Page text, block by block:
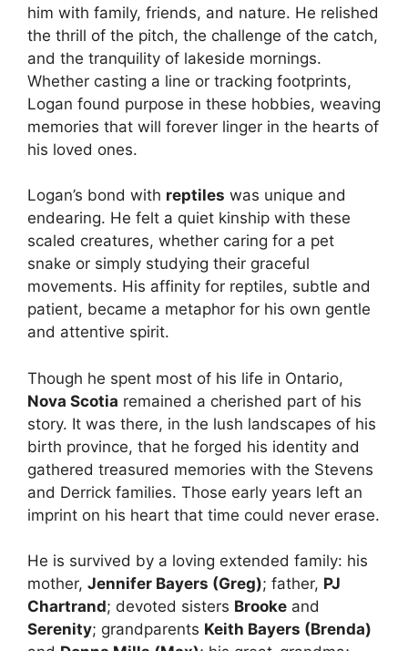
him with family, friends, and nature. He relished
the thrill of the pitch, the challenge of the catch,
and the tranquility of lakeside mornings.
Whether casting a line or tracking footprints,
Logan found purpose in these hobbies, weaving
memories that will forever linger in the hearts of
his loved ones.
Logan’s bond with reptiles was unique and
endearing. He felt a quiet kinship with these
scaled creatures, whether caring for a pet
snake or simply studying their graceful
movements. His affinity for reptiles, subtle and
patient, became a metaphor for his own gentle
and attentive spirit.
Though he spent most of his life in Ontario,
Nova Scotia remained a cherished part of his
story. It was there, in the lush landscapes of his
birth province, that he forged his identity and
gathered treasured memories with the Stevens
and Derrick families. Those early years left an
imprint on his heart that time could never erase.
He is survived by a loving extended family: his
mother, Jennifer Bayers (Greg); father, PJ
Chartrand; devoted sisters Brooke and
Serenity; grandparents Keith Bayers (Brenda)